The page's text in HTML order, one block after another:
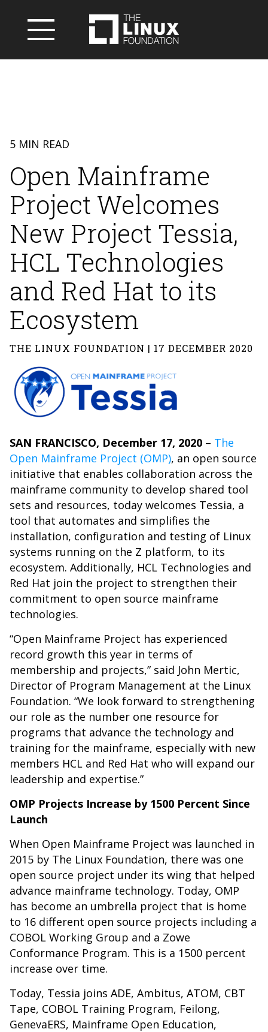
5 MIN READ
Open Mainframe
Project Welcomes
New Project Tessia,
HCL Technologies
and Red Hat to its
Ecosystem
THE LINUX FOUNDATION | 17 DECEMBER 2020
SAN FRANCISCO, December 17, 2020 – The
Open Mainframe Project (OMP), an open source
initiative that enables collaboration across the
mainframe community to develop shared tool
sets and resources, today welcomes Tessia, a
tool that automates and simplifies the
installation, configuration and testing of Linux
systems running on the Z platform, to its
ecosystem. Additionally, HCL Technologies and
Red Hat join the project to strengthen their
commitment to open source mainframe
technologies.
“Open Mainframe Project has experienced
record growth this year in terms of
membership and projects,” said John Mertic,
Director of Program Management at the Linux
Foundation. “We look forward to strengthening
our role as the number one resource for
programs that advance the technology and
training for the mainframe, especially with new
members HCL and Red Hat who will expand our
leadership and expertise.”
OMP Projects Increase by 1500 Percent Since
Launch
When Open Mainframe Project was launched in
2015 by The Linux Foundation, there was one
open source project under its wing that helped
advance mainframe technology. Today, OMP
has become an umbrella project that is home
to 16 different open source projects including a
COBOL Working Group and a Zowe
Conformance Program. This is a 1500 percent
increase over time.
Today, Tessia joins ADE, Ambitus, ATOM, CBT
Tape, COBOL Training Program, Feilong,
GenevaERS, Mainframe Open Education,